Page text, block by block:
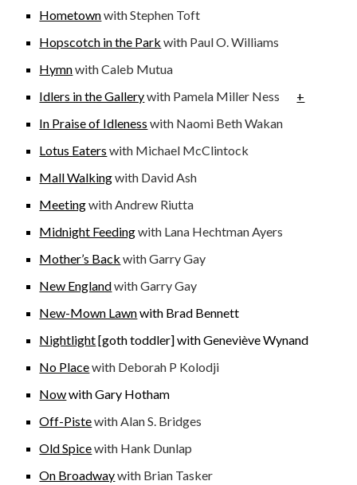
Hometownwith Stephen Toft
Hopscotch in the Park with Paul O. Williams
Hymnwith Caleb Mutua
Idlers in the Gallerywith Pamela Miller Ness +
In Praise of Idleness with Naomi Beth Wakan
Lotus Eaters with Michael McClintock
Mall Walkingwith David Ash
Meetingwith Andrew Riutta
Midnight Feedingwith Lana Hechtman Ayers
Mother’s Back with Garry Gay
New Englandwith Garry Gay
New-Mown Lawnwith Brad Bennett
Nightlight[goth toddler]with Geneviève Wynand
No Placewith Deborah P Kolodji
Nowwith Gary Hotham
Off-Pistewith Alan S. Bridges
Old Spicewith Hank Dunlap
On Broadwaywith Brian Tasker